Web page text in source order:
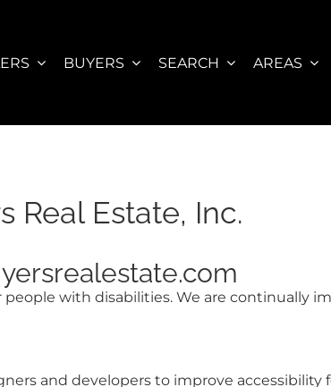
BUYERS SEARCH AREAS
Real Estate, Inc.
with disabilities. We are continually
and developers to improve accessibility